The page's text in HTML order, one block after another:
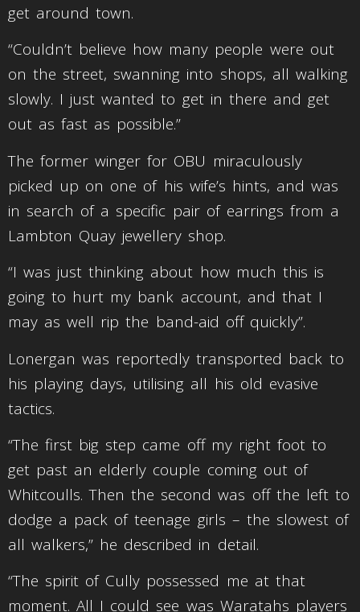
get around town.
“Couldn’t believe how many people were out
on the street, swanning into shops, all walking
slowly. I just wanted to get in there and get
out as fast as possible.”
The former winger for OBU miraculously
picked up on one of his wife’s hints, and was
in search of a specific pair of earrings from a
Lambton Quay jewellery shop.
“I was just thinking about how much this is
going to hurt my bank account, and that I
may as well rip the band-aid off quickly”.
Lonergan was reportedly transported back to
his playing days, utilising all his old evasive
tactics.
“The first big step came off my right foot to
get past an elderly couple coming out of
Whitcoulls. Then the second was off the left to
dodge a pack of teenage girls – the slowest of
all walkers,” he described in detail.
“The spirit of Cully possessed me at that
moment. All I could see was Waratahs players